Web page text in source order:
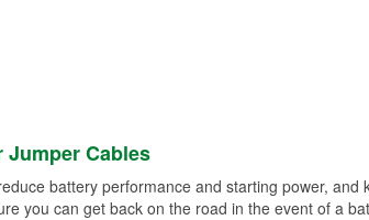
Jumper Cables
battery performance and starting power, and
you can get back on the road in the event of a